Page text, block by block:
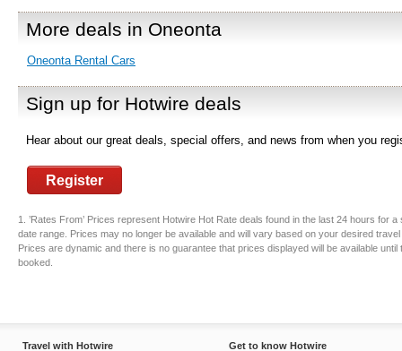
More deals in Oneonta
Oneonta Rental Cars
Sign up for Hotwire deals
Hear about our great deals, special offers, and news from when you
Register
1. ’Rates From’ Prices represent Hotwire Hot Rate deals found in the last 24 hours for a
date range. Prices may no longer be available and will vary based on your desired
Prices are dynamic and there is no guarantee that prices displayed will be available until
booked.
Travel with Hotwire
Get to know Hotwire